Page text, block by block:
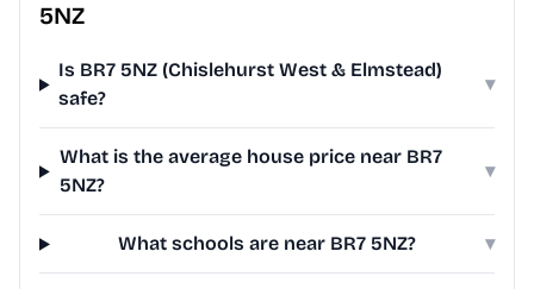
5NZ
Is BR7 5NZ (Chislehurst West & Elmstead)
safe?
▾
What is the average house price near BR7
5NZ?
▾
What schools are near BR7 5NZ? ▾